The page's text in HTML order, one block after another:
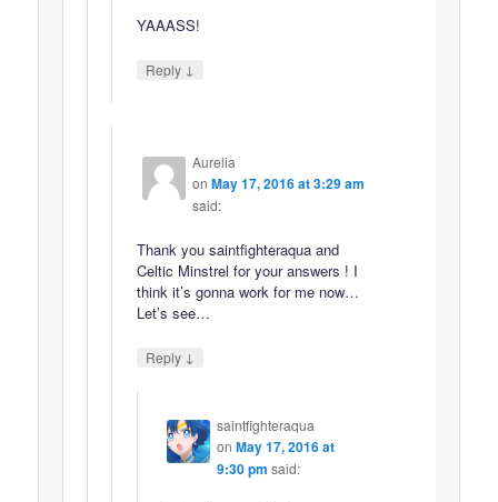
YAAASS!
Reply ↓
Aurelia
on May 17, 2016 at 3:29 am
said:
Thank you saintfighteraqua and
Celtic Minstrel for your answers ! I
think it’s gonna work for me now…
Let’s see…
Reply ↓
saintfighteraqua
on May 17, 2016 at
9:30 pm said: